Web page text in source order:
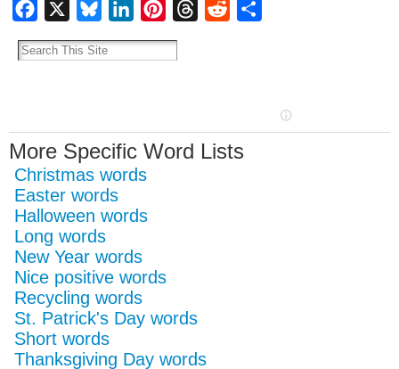
Facebook BlueskyLinkedInPinterestThreadsReddit
More Specific Word Lists
Christmas words
Easter words
Halloween words
Long words
New Year words
Nice positive words
Recycling words
St. Patrick's Day words
Short words
Thanksgiving Day words